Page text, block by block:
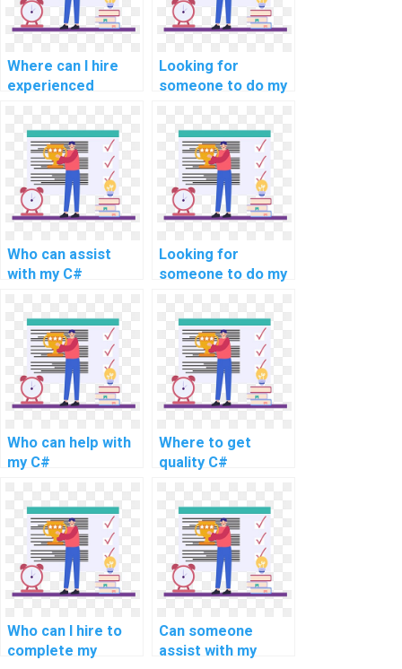
Where can I hire
experienced
programming
assignment help
for challenging
tasks?
Looking for
someone to do my
recommendations?
Who can assist
with my C#
assignment online?
Looking for
someone to do my
Who can help with
my C#
online?
Where to get
quality C#
solutions?
Who can I hire to
complete my
Can someone
assist with my